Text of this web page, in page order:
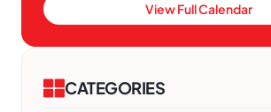
View Full Calendar
CATEGORIES